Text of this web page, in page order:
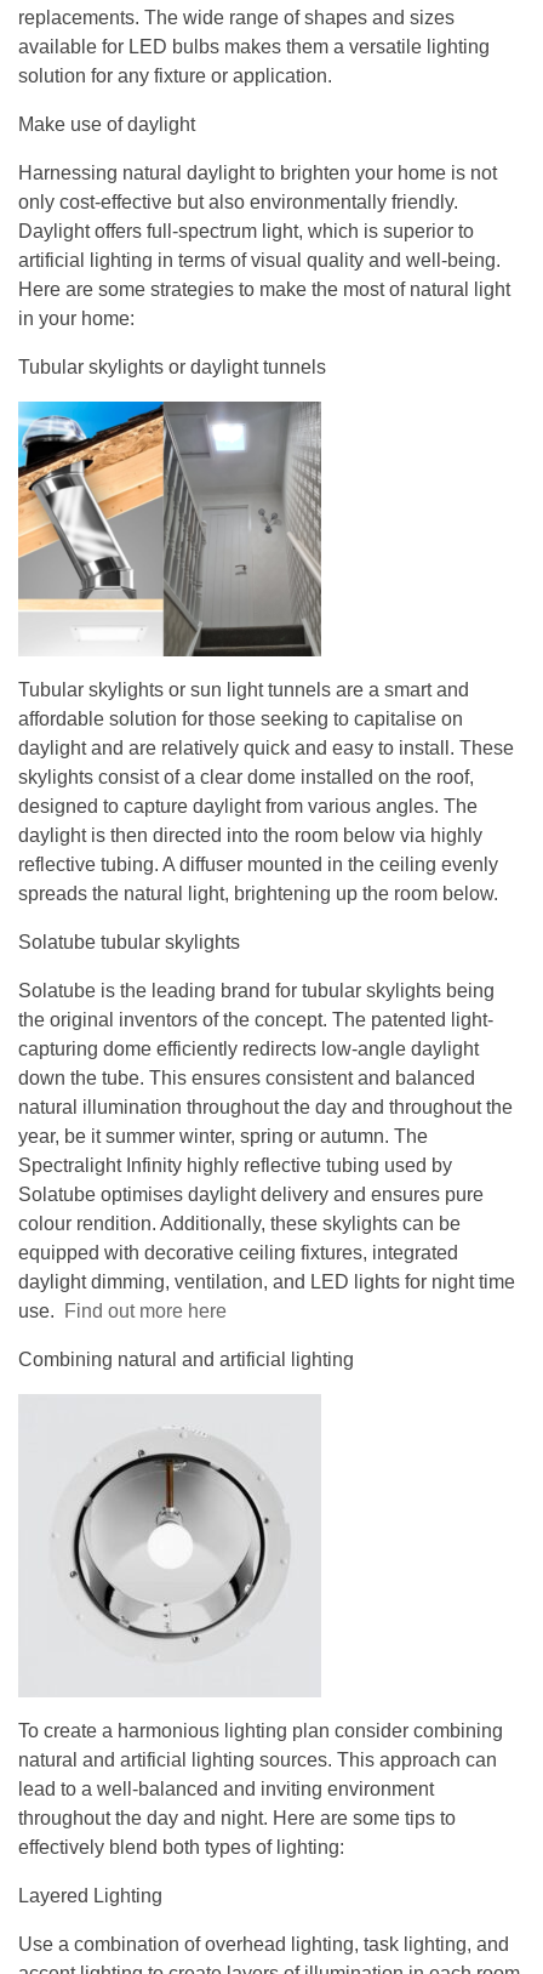
replacements. The wide range of shapes and sizes
available for LED bulbs makes them a versatile lighting
solution for any fixture or application.
Make use of daylight
Harnessing natural daylight to brighten your home is not
only cost-effective but also environmentally friendly.
Daylight offers full-spectrum light, which is superior to
artificial lighting in terms of visual quality and well-being.
Here are some strategies to make the most of natural light
in your home:
Tubular skylights or daylight tunnels
Tubular skylights or sun light tunnels are a smart and
affordable solution for those seeking to capitalise on
daylight and are relatively quick and easy to install. These
skylights consist of a clear dome installed on the roof,
designed to capture daylight from various angles. The
daylight is then directed into the room below via highly
reflective tubing. A diffuser mounted in the ceiling evenly
spreads the natural light, brightening up the room below.
Solatube tubular skylights
Solatube is the leading brand for tubular skylights being
the original inventors of the concept. The patented light-
capturing dome efficiently redirects low-angle daylight
down the tube. This ensures consistent and balanced
natural illumination throughout the day and throughout the
year, be it summer winter, spring or autumn. The
Spectralight Infinity highly reflective tubing used by
Solatube optimises daylight delivery and ensures pure
colour rendition. Additionally, these skylights can be
equipped with decorative ceiling fixtures, integrated
daylight dimming, ventilation, and LED lights for night time
use.
Find out more here
Combining natural and artificial lighting
To create a harmonious lighting plan consider combining
natural and artificial lighting sources. This approach can
lead to a well-balanced and inviting environment
throughout the day and night. Here are some tips to
effectively blend both types of lighting:
Layered Lighting
Use a combination of overhead lighting, task lighting, and